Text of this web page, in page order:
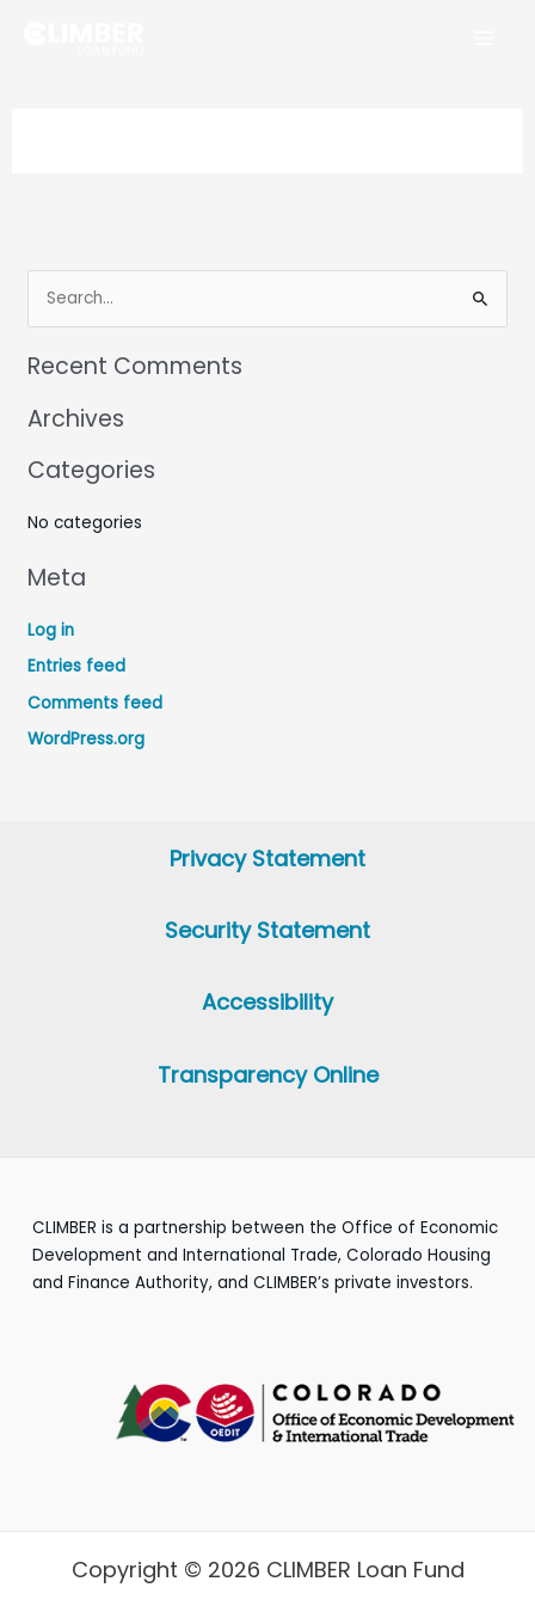
Recent Comments
Archives
Categories
No categories
Meta
Log in
Entries feed
Comments feed
WordPress.org
Privacy Statement
Security Statement
Accessibility
Transparency Online
CLIMBER is a partnership between the Office of Economic
Development and International Trade, Colorado Housing
and Finance Authority, and CLIMBER’s private investors.
Copyright © 2026 CLIMBER Loan Fund